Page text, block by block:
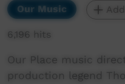
Our Music
6,196 hits
Our Place music
production legend